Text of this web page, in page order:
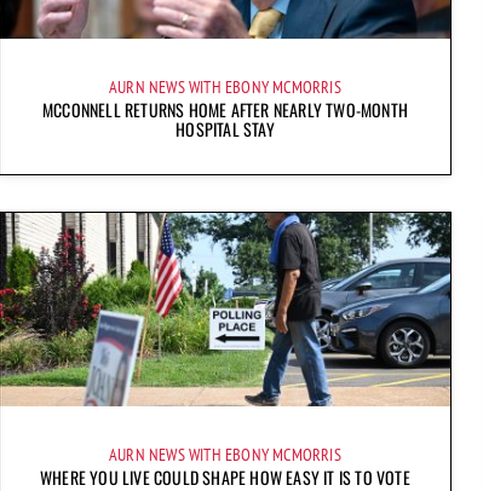
AURN NEWS WITH EBONY MCMORRIS
MCCONNELL RETURNS HOME AFTER NEARLY TWO-MONTH
HOSPITAL STAY
AURN NEWS WITH EBONY MCMORRIS
WHERE YOU LIVE COULD SHAPE HOW EASY IT IS TO VOTE